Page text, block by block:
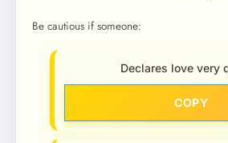
Be cautious if someone:
Declares love very
COPY